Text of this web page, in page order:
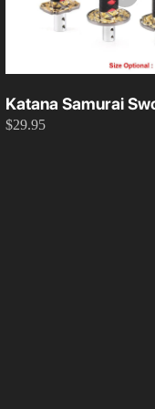
Katana Samurai
Knob 15cm/20cm/
$29.95